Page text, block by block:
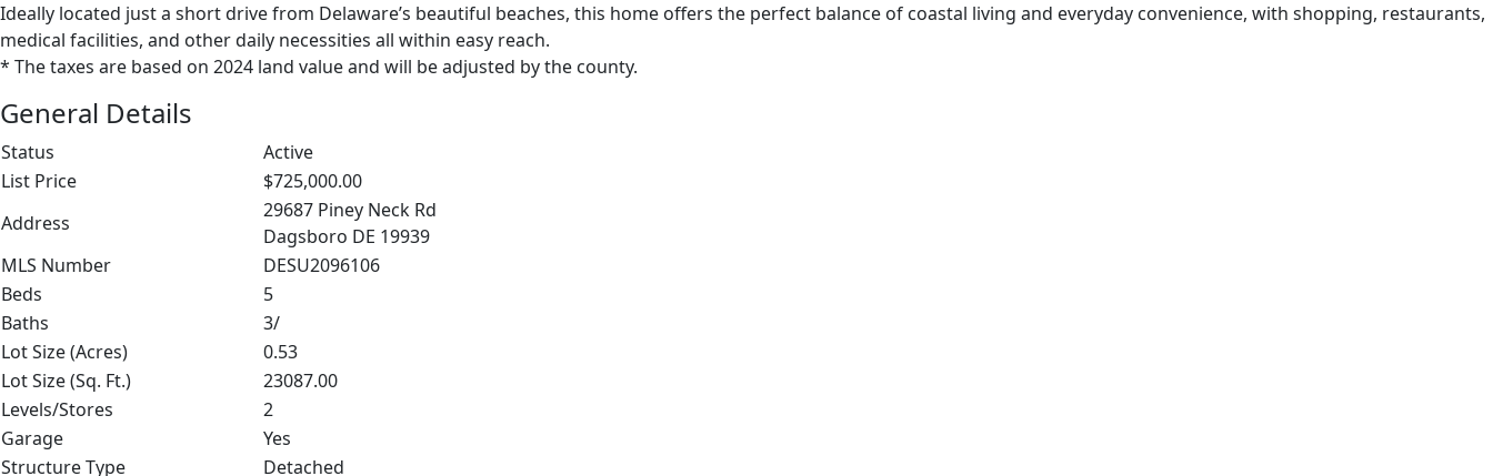
Ideally located just a short drive from Delaware’s beautiful beaches, this home offers the perfect balance of coastal living and everyday convenience, with shopping, restaurants,
medical facilities, and other daily necessities all within easy reach.
* The taxes are based on 2024 land value and will be adjusted by the county.
General Details
Status
Active
List Price
$725,000.00
Address
29687 Piney Neck Rd
Dagsboro DE 19939
MLS Number
DESU2096106
Beds
5
Baths
3/
Lot Size (Acres)
0.53
Lot Size (Sq. Ft.)
23087.00
Levels/Stores
2
Garage
Yes
Structure Type
Detached